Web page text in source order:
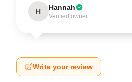
H Hannah
Verified owner
Write your review